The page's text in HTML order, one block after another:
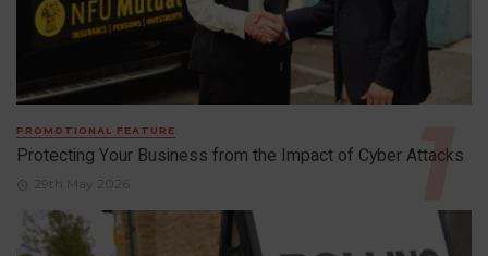
PROMOTIONAL FEATURE
Protecting Your Business from the Impact of Cyber Attacks
29th May 2026